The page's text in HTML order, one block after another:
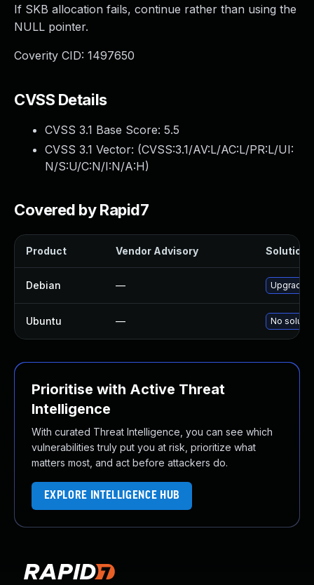
If SKB allocation fails, continue rather than using the
NULL pointer.
Coverity CID: 1497650
CVSS Details
CVSS 3.1 Base Score: 5.5
CVSS 3.1 Vector: (CVSS:3.1/AV:L/AC:L/PR:L/UI:
N/S:U/C:N/I:N/A:H)
Covered by Rapid7
Product Vendor Advisory Solution
Debian — Upgrade
Ubuntu — No
Prioritise with Active Threat
Intelligence
With curated Threat Intelligence, you can see which
vulnerabilities truly put you at risk, prioritize what
matters most, and act before attackers do.
EXPLORE INTELLIGENCE HUB